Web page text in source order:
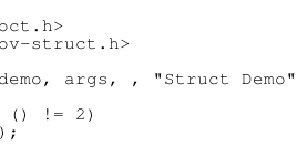
struct.h>
args, , "Struct
() != 2)